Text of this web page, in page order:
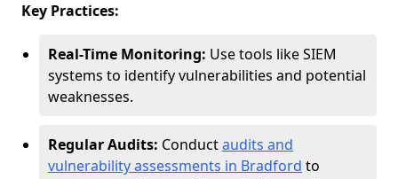
Key Practices:
Real-Time Monitoring: Use tools like SIEM
systems to identify vulnerabilities and potential
weaknesses.
Regular Audits: Conductaudits and
vulnerability assessments in Bradford to